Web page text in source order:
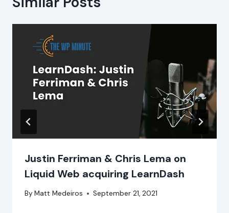
Justin Ferriman & Chris Lema on
Liquid Web acquiring LearnDash
By Matt Medeiros September 21, 2021